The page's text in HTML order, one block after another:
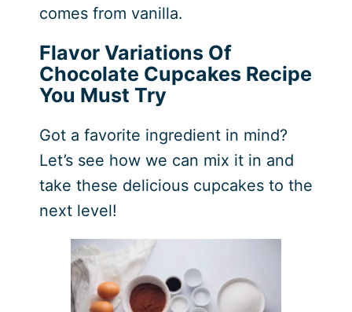
comes from vanilla.
Flavor Variations Of
Chocolate Cupcakes Recipe
You Must Try
Got a favorite ingredient in mind?
Let’s see how we can mix it in and
take these delicious cupcakes to the
next level!